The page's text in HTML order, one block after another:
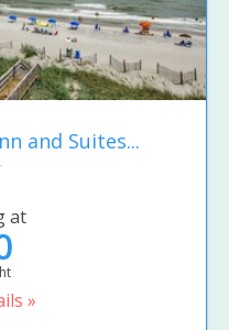
and Suites...
at
»